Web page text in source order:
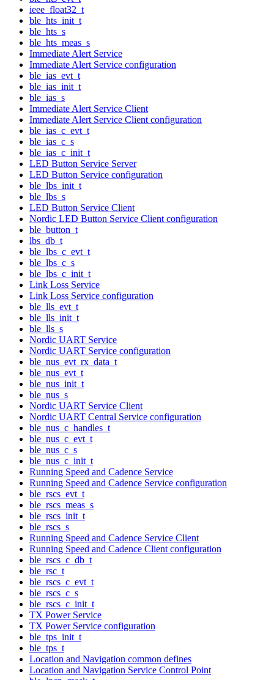
ieee_float32_t
ble_hts_init_t
ble_hts_s
ble_hts_meas_s
Immediate Alert Service
Immediate Alert Service configuration
ble_ias_evt_t
ble_ias_init_t
ble_ias_s
Immediate Alert Service Client
Immediate Alert Service Client configuration
ble_ias_c_evt_t
ble_ias_c_s
ble_ias_c_init_t
LED Button Service Server
LED Button Service configuration
ble_lbs_init_t
ble_lbs_s
LED Button Service Client
Nordic LED Button Service Client configuration
ble_button_t
lbs_db_t
ble_lbs_c_evt_t
ble_lbs_c_s
ble_lbs_c_init_t
Link Loss Service
Link Loss Service configuration
ble_lls_evt_t
ble_lls_init_t
ble_lls_s
Nordic UART Service
Nordic UART Service configuration
ble_nus_evt_rx_data_t
ble_nus_evt_t
ble_nus_init_t
ble_nus_s
Nordic UART Service Client
Nordic UART Central Service configuration
ble_nus_c_handles_t
ble_nus_c_evt_t
ble_nus_c_s
ble_nus_c_init_t
Running Speed and Cadence Service
Running Speed and Cadence Service configuration
ble_rscs_evt_t
ble_rscs_meas_s
ble_rscs_init_t
ble_rscs_s
Running Speed and Cadence Service Client
Running Speed and Cadence Client configuration
ble_rscs_c_db_t
ble_rsc_t
ble_rscs_c_evt_t
ble_rscs_c_s
ble_rscs_c_init_t
TX Power Service
TX Power Service configuration
ble_tps_init_t
ble_tps_t
Location and Navigation common defines
Location and Navigation Service Control Point